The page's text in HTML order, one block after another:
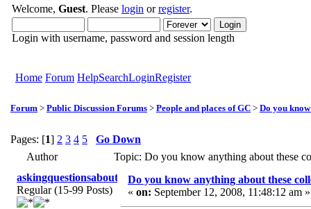
Welcome, Guest. Please login orregister.
Login with username, password and session length
Home Forum HelpSearchLoginRegister
Forum > Public Discussion Forums > People and places of GC > Do you
Pages: [1] 2 3 4 5
Go Down
Author
Topic: Do you know anything about these
askingquestionsaboutGCI
Regular (15-99 Posts)
Do you know anything about these
« on: September 12, 2008, 11:48:12 am »